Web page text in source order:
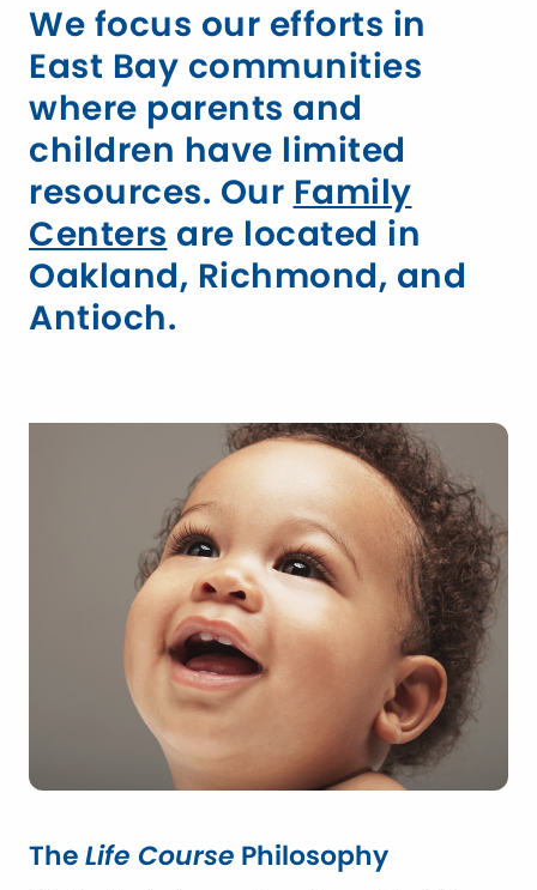
We focus our efforts in
East Bay communities
where parents and
children have limited
resources. Our Family
Centers are located in
Oakland, Richmond, and
Antioch.
TheLife Course Philosophy